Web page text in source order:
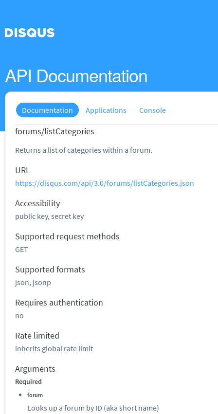
API Documentation
Documentation Applications Console
forums/listCategories
Returns a list of categories within a forum.
URL
https://disqus.com/api/3.0/forums/listCategories.json
Accessibility
public key, secret key
Supported request methods
GET
Supported formats
json, jsonp
Requires authentication
no
Rate limited
inherits global rate limit
Arguments
Required
forum
Looks up a forum by ID (aka short name)